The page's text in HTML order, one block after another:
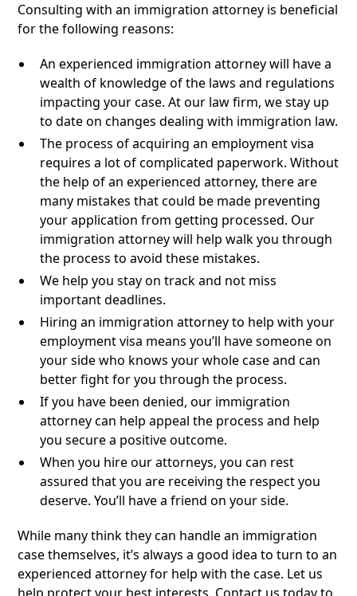
Consulting with an immigration attorney is beneficial
for the following reasons:
An experienced immigration attorney will have a
wealth of knowledge of the laws and regulations
impacting your case. At our law firm, we stay up
to date on changes dealing with immigration law.
The process of acquiring an employment visa
requires a lot of complicated paperwork. Without
the help of an experienced attorney, there are
many mistakes that could be made preventing
your application from getting processed. Our
immigration attorney will help walk you through
the process to avoid these mistakes.
We help you stay on track and not miss
important deadlines.
Hiring an immigration attorney to help with your
employment visa means you’ll have someone on
your side who knows your whole case and can
better fight for you through the process.
If you have been denied, our immigration
attorney can help appeal the process and help
you secure a positive outcome.
When you hire our attorneys, you can rest
assured that you are receiving the respect you
deserve. You’ll have a friend on your side.
While many think they can handle an immigration
case themselves, it’s always a good idea to turn to an
experienced attorney for help with the case. Let us